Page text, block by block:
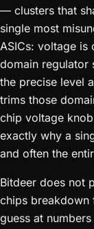
— clusters that
single most
ASICs: voltage is
domain regulator
the precise level
trims those
chip voltage
exactly why a
and often the
Bitdeer does not
chips breakdown
guess at